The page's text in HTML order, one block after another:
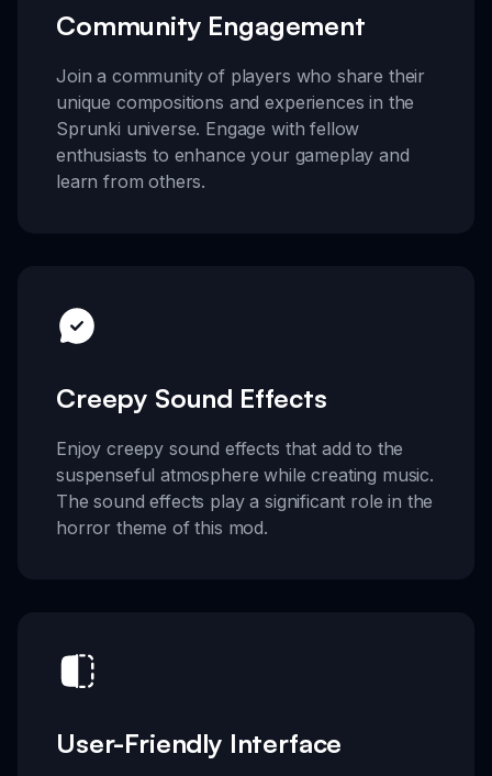
Community Engagement
Join a community of players who share their
unique compositions and experiences in the
Sprunki universe. Engage with fellow
enthusiasts to enhance your gameplay and
learn from others.
Creepy Sound Effects
Enjoy creepy sound effects that add to the
suspenseful atmosphere while creating music.
The sound effects play a significant role in the
horror theme of this mod.
User-Friendly Interface